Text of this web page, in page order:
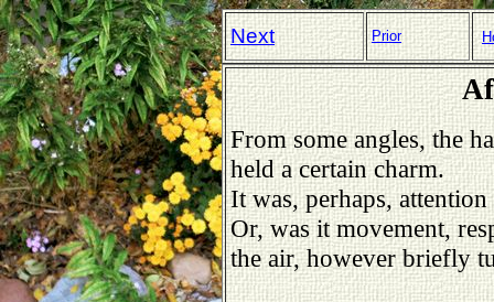
Next Prior
From some angles, the
held a certain charm.
It was, perhaps, attention
Or, was it movement,
the air, however briefly